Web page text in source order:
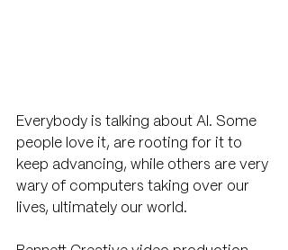
Everybody is talking about AI. Some
people love it, are rooting for it to
keep advancing, while others are very
wary of computers taking over our
lives, ultimately our world.